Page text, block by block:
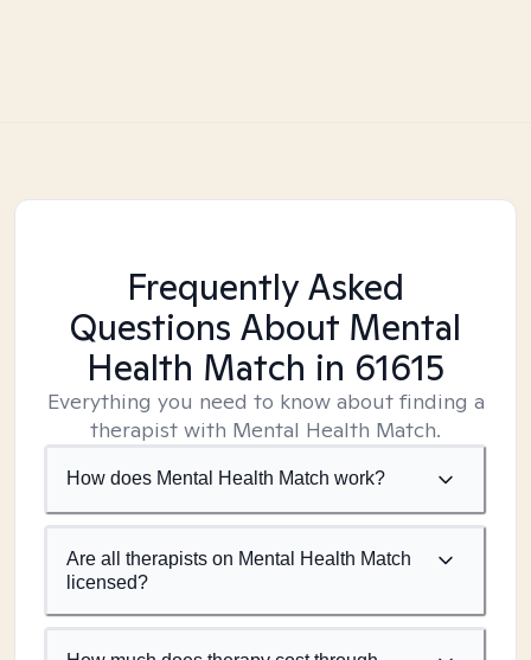
Frequently Asked
Questions About Mental
Health Match in 61615
Everything you need to know about finding a
therapist with Mental Health Match.
How does Mental Health Match work?
Are all therapists on Mental Health Match
licensed?